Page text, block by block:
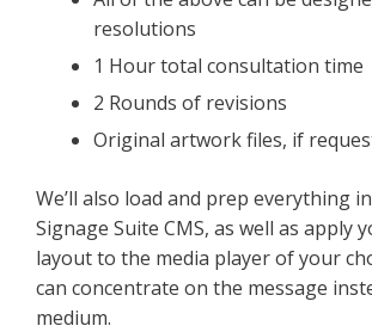
resolutions
1 Hour total consultation time
2 Rounds of revisions
Original artwork files, if
We’ll also load and prep everything
Signage Suite CMS, as well as apply
layout to the media player of your
can concentrate on the message
medium.